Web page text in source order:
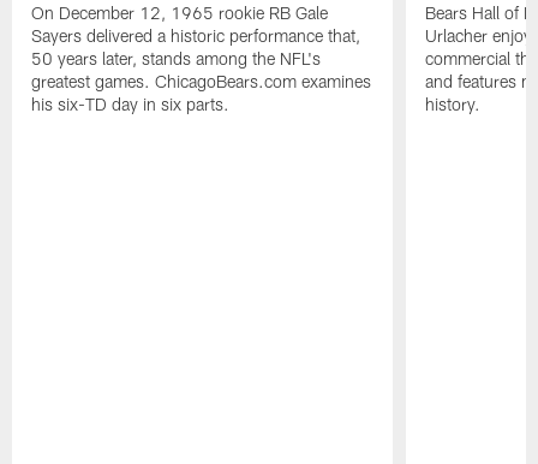
On December 12, 1965 rookie RB Gale
Sayers delivered a historic performance that,
50 years later, stands among the NFL's
greatest games. ChicagoBears.com examines
his six-TD day in six parts.
Bears Hall of
Urlacher
commercial
and features
history.